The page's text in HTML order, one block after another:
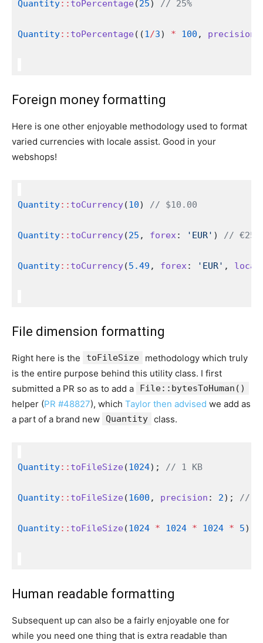
Quantity:: toPercentage(25) // 25%
Quantity:: toPercentage((1/3) * 100 , precision
Foreign money formatting
Here is one other enjoyable methodology used to format
varied currencies with locale assist. Good in your
webshops!
Quantity:: toCurrency(10) // $10.00
Quantity:: toCurrency(25 , forex: 'EUR' ) //
Quantity:: toCurrency(5.49 , forex: 'EUR' ,
File dimension formatting
Right here is the toFileSize
methodology which truly
is the entire purpose behind this utility class. I first
submitted a PR so as to add a
File::bytesToHuman()
helper (PR #48827), which Taylor then advised we add as
a part of a brand new Quantity class.
Quantity:: toFileSize(1024); // 1 KB
Quantity:: toFileSize(1600 , precision : 2); //
Quantity:: toFileSize(1024 * 1024 * 1024 * 5);
Human readable formatting
Subsequent up can also be a fairly enjoyable one for
while you need one thing that is extra readable than